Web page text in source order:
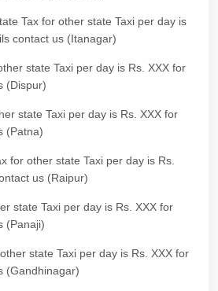
Tax for other state Taxi per day is
contact us (Itanagar)
state Taxi per day is Rs. XXX for
(Dispur)
state Taxi per day is Rs. XXX for
(Patna)
for other state Taxi per day is Rs.
us (Raipur)
state Taxi per day is Rs. XXX for
(Panaji)
state Taxi per day is Rs. XXX for
(Gandhinagar)